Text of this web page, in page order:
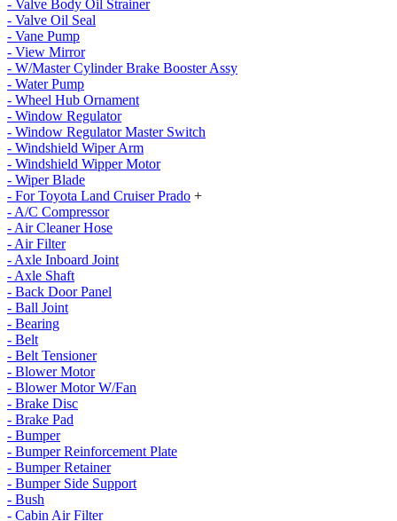
- Valve Body Oil Strainer
- Valve Oil Seal
- Vane Pump
- View Mirror
- W/Master Cylinder Brake Booster Assy
- Water Pump
- Wheel Hub Ornament
- Window Regulator
- Window Regulator Master Switch
- Windshield Wiper Arm
- Windshield Wipper Motor
- Wiper Blade
- For Toyota Land Cruiser Prado +
- A/C Compressor
- Air Cleaner Hose
- Air Filter
- Axle Inboard Joint
- Axle Shaft
- Back Door Panel
- Ball Joint
- Bearing
- Belt
- Belt Tensioner
- Blower Motor
- Blower Motor W/Fan
- Brake Disc
- Brake Pad
- Bumper
- Bumper Reinforcement Plate
- Bumper Retainer
- Bumper Side Support
- Bush
- Cabin Air Filter